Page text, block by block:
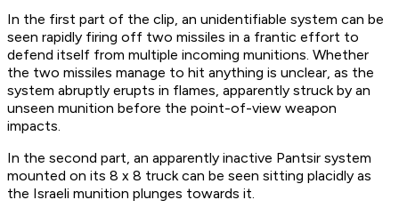
In the first part of the clip, an unidentifiable system can be
seen rapidly firing off two missiles in a frantic effort to
defend itself from multiple incoming munitions. Whether
the two missiles manage to hit anything is unclear, as the
system abruptly erupts in flames, apparently struck by an
unseen munition before the point-of-view weapon
impacts.
In the second part, an apparently inactive Pantsir system
mounted on its 8 x 8 truck can be seen sitting placidly as
the Israeli munition plunges towards it.